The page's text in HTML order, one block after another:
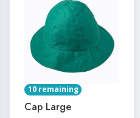
10 remaining
Cap Large